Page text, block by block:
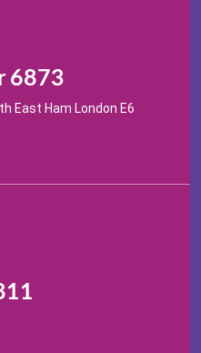
6873
East Ham London E6